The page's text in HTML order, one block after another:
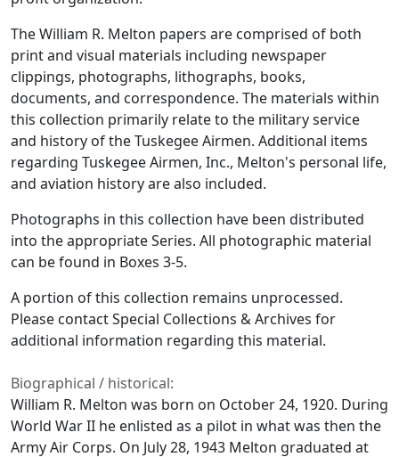
The William R. Melton papers are comprised of both
print and visual materials including newspaper
clippings, photographs, lithographs, books,
documents, and correspondence. The materials within
this collection primarily relate to the military service
and history of the Tuskegee Airmen. Additional items
regarding Tuskegee Airmen, Inc., Melton's personal life,
and aviation history are also included.
Photographs in this collection have been distributed
into the appropriate Series. All photographic material
can be found in Boxes 3-5.
A portion of this collection remains unprocessed.
Please contact Special Collections & Archives for
additional information regarding this material.
Biographical / historical:
William R. Melton was born on October 24, 1920. During
World War II he enlisted as a pilot in what was then the
Army Air Corps. On July 28, 1943 Melton graduated at